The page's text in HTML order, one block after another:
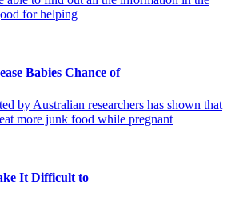
for helping
Babies Chance of
by Australian researchers has shown that
more junk food while pregnant
It Difficult to